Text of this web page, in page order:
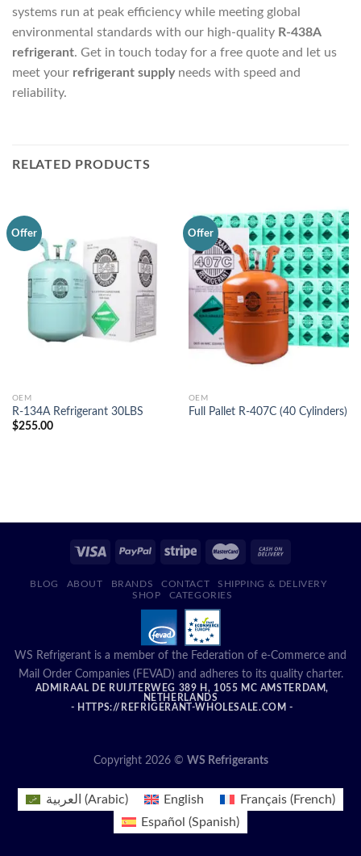
systems run at peak efficiency while meeting global
environmental standards with our high-quality R-438A
refrigerant. Get in touch today for a free quote and let us
meet your refrigerant supplyneeds with speed and
reliability.
RELATED PRODUCTS
Offer
OEM
R-134A Refrigerant 30LBS
$255.00
Offer
OEM
Full Pallet R-407C (40 Cylinders)
BLOG ABOUT BRANDS CONTACT
SHIPPING & DELIVERY
SHOP
CATEGORIES
WS Refrigerant is a member of the Federation of e-Commerce and
Mail Order Companies (FEVAD) and adheres to its quality charter.
ADMIRAAL DE RUIJTERWEG 389 H, 1055 MC AMSTERDAM,
NETHERLANDS
- HTTPS://REFRIGERANT-WHOLESALE.COM -
Copyright 2026 © WS Refrigerants
العربية (Arabic) English Français(French)
Español (Spanish)